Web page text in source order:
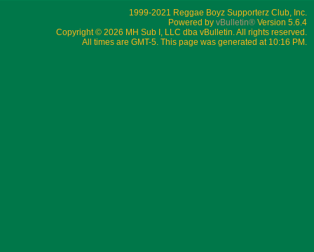
1999-2021 Reggae Boyz Supporterz Club, Inc.
Powered by vBulletin® Version 5.6.4
Copyright © 2026 MH Sub I, LLC dba vBulletin. All rights reserved.
All times are GMT-5. This page was generated at 10:16 PM.